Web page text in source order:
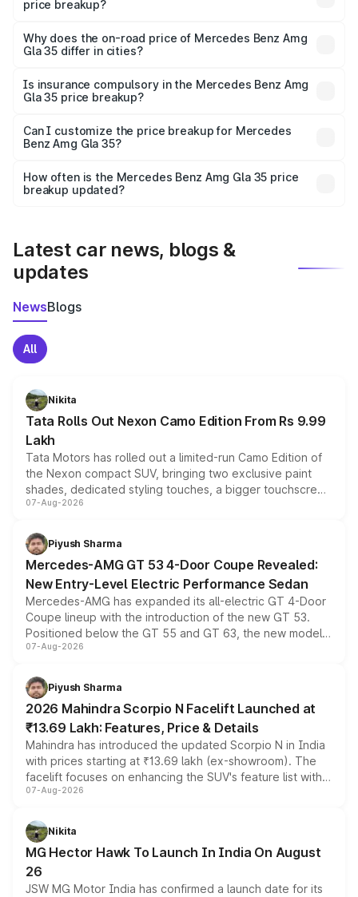
price breakup?
charges, insurance, road tax, handling fees, and optional
accessories.
Why does the on-road price of Mercedes Benz Amg
Gla 35 differ in cities?
charges, taxes, and insurance costs.
Is insurance compulsory in the Mercedes Benz Amg
Gla 35 price breakup?
Yes, at least third-party insurance is mandatory in India,
and it is included in the on-road price breakup.
Can I customize the price breakup for Mercedes
Benz Amg Gla 35?
accessories, or different insurance plans, which will adjust
the final breakup.
How often is the Mercedes Benz Amg Gla 35 price
breakup updated?
Latest car news, blogs &
updates
NewsBlogs
All
Nikita
Tata Rolls Out Nexon Camo Edition From Rs 9.99
Lakh
Tata Motors has rolled out a limited-run Camo Edition of
the Nexon compact SUV, bringing two exclusive paint
shades, dedicated styling touches, a bigger touchscreen
and a built-in dashcam, while keeping the existing range
choices unchanged across the model lineup for buyers.
07-Aug-2026
Piyush Sharma
Mercedes-AMG GT 53 4-Door Coupe Revealed:
New Entry-Level Electric Performance Sedan
Mercedes-AMG has expanded its all-electric GT 4-Door
Coupe lineup with the introduction of the new GT 53.
Positioned below the GT 55 and GT 63, the new model
combines dual-motor all-wheel drive, a high-performance
more accessible entry point into the brand's latest
electric performance sedan range.
07-Aug-2026
Piyush Sharma
2026 Mahindra Scorpio N Facelift Launched at
₹13.69 Lakh: Features, Price & Details
Mahindra has introduced the updated Scorpio N in India
with prices starting at ₹13.69 lakh (ex-showroom). The
facelift focuses on enhancing the SUV's feature list with a
panoramic sunroof, larger digital displays, Level 2 ADAS
petrol and diesel engine options without any mechanical
changes.
07-Aug-2026
Nikita
MG Hector Hawk To Launch In India On August
26
JSW MG Motor India has confirmed a launch date for its